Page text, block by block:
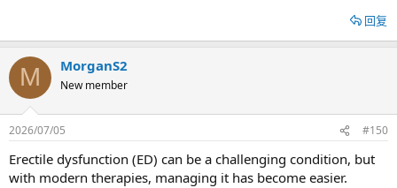
回复
M MorganS2
New member
2026/07/05 #150
Erectile dysfunction (ED) can be a challenging condition, but
with modern therapies, managing it has become easier.